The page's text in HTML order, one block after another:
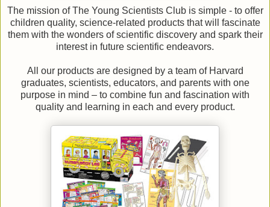
The mission of The Young Scientists Club is simple - to offer
children quality, science-related products that will fascinate
them with the wonders of scientific discovery and spark their
interest in future scientific endeavors.
All our products are designed by a team of Harvard
graduates, scientists, educators, and parents with one
purpose in mind – to combine fun and fascination with
quality and learning in each and every product.